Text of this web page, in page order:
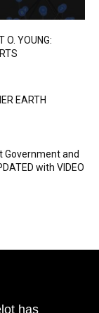
O. YOUNG:
EARTH
Government and
with VIDEO
has